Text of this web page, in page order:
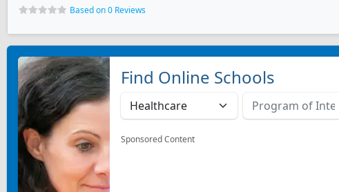
Based on 0 Reviews
Find Online Schools
Sponsored Content